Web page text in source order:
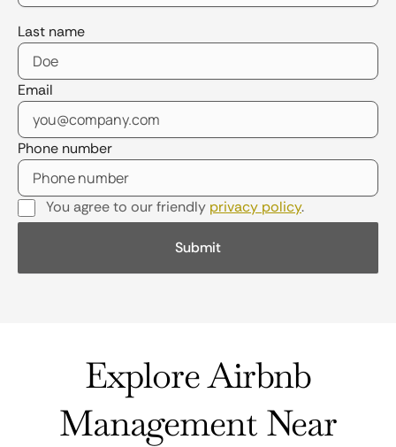
Last name
Email
Phone number
You agree to our friendly privacy policy.
Explore Airbnb
Management Near